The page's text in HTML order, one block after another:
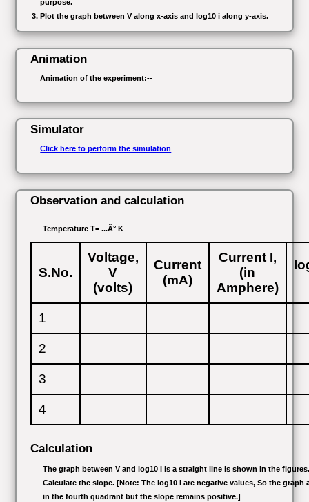
purpose.
Plot the graph between V along x-axis and log10 i along y-axis.
Animation
Animation of the experiment:--
Simulator
Click here to perform the simulation
Observation and calculation
Temperature T= ...Â° K
S.No.
Voltage,
V
(volts)
Current
(mA)
Current I,
(in
Amphere)
1
2
3
4
Calculation
The graph between V and log10 I is a straight line is shown in the figures.
Calculate the slope. [Note: The log10 I are negative values, So the graph
in the fourth quadrant but the slope remains positive.]